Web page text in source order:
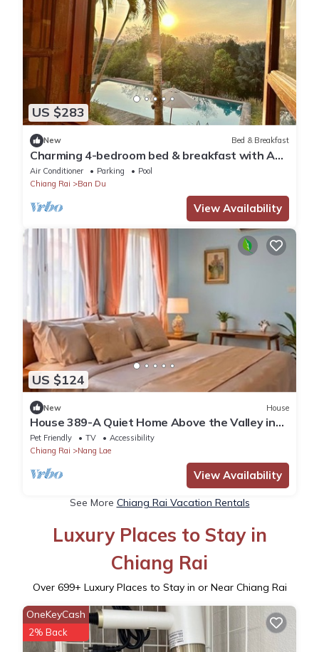
US $283
New Bed & Breakfast
Charming 4-bedroom bed & breakfast with AC,
WiFi in tranquil Chiang Rai
Air Conditioner Parking
Pool
Chiang Rai
Ban Du
View Availability
US $124
New House
House 389-A Quiet Home Above the Valley in
the City
Pet Friendly TV
Accessibility
Chiang Rai
Nang Lae
View Availability
See More Chiang Rai Vacation Rentals
Luxury Places to Stay in
Chiang Rai
Over 699+ Luxury Places to Stay in or Near Chiang Rai
OneKeyCash
2% Back